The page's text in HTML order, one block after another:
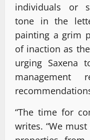
individuals or
tone in the
painting a grim
of inaction as
urging Saxena
“The time for
writes. “We